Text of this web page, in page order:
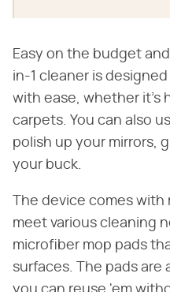
Easy on the budget
in-1 cleaner is
with ease, whether it's
carpets. You can also
polish up your mirrors,
your buck.
The device comes
meet various cleaning
microfiber mop pads
surfaces. The pads are